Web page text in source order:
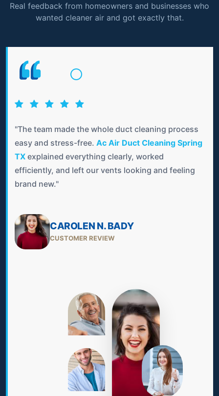
Real feedback from homeowners and businesses who
wanted cleaner air and got exactly that.
"The team made the whole duct cleaning process
easy and stress-free. Ac Air Duct Cleaning Spring
TX explained everything clearly, worked
efficiently, and left our vents looking and feeling
brand new."
CAROLEN N. BADY
CUSTOMER REVIEW